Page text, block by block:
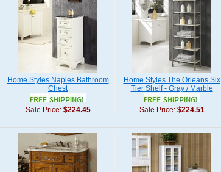
Home Styles Naples Bathroom
Chest
Sale Price: $224.45
Home Styles The Orleans Six
Tier Shelf - Gray / Marble
Sale Price: $224.51